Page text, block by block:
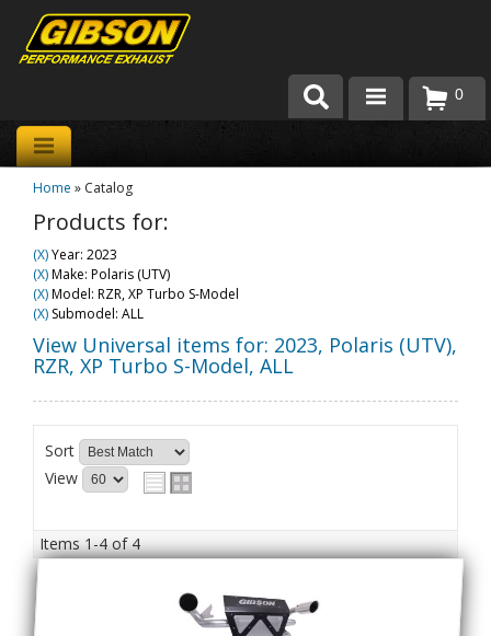
Products
About Gibson Exhaust
Team Gibson
Customer Care
0
Home » Catalog
Products for:
(X)Year: 2023
(X)Make: Polaris (UTV)
(X)Model: RZR, XP Turbo S-Model
(X) Submodel: ALL
View Universal items for: 2023, Polaris (UTV),
RZR, XP Turbo S-Model, ALL
Sort
View
Items1-4of4